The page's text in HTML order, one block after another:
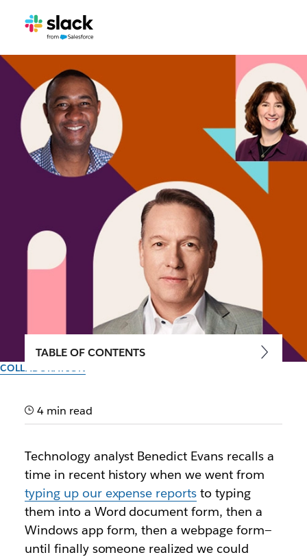
COLLABORATION
connected, engaged and
are, with Slack
Industry leaders and enterprise customers share how
Slack helps remote workers build relationships while
collaborating effectively
TABLE OF CONTENTS
4 min read
Technology analyst Benedict Evans recalls a
time in recent history when we went from
typing up our expense reports to typing
them into a Word document form, then a
Windows app form, then a webpage form—
until finally someone realized we could